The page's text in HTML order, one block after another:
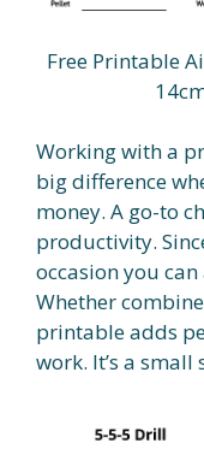
Free Printable
Working with a
big difference
money. A go-to
productivity.
occasion you
Whether
printable adds
work. It’s a